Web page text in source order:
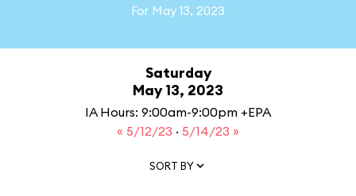
For May 13, 2023
Saturday
May 13, 2023
IA Hours: 9:00am-9:00pm +EPA
« 5/12/23 · 5/14/23 »
SORT BY